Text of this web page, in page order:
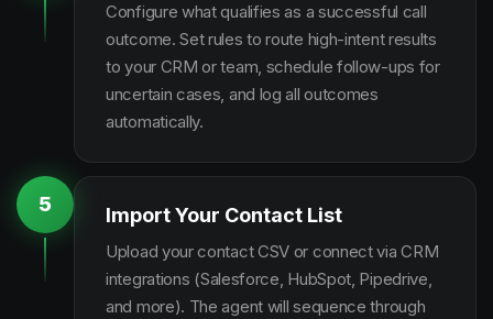
Configure what qualifies as a successful call
outcome. Set rules to route high-intent results
to your CRM or team, schedule follow-ups for
uncertain cases, and log all outcomes
automatically.
5 Import Your Contact List
Upload your contact CSV or connect via CRM
integrations (Salesforce, HubSpot, Pipedrive,
and more). The agent will sequence through